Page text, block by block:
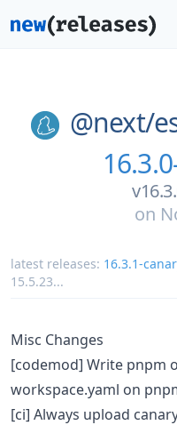
@next/
on
latest releases: 16.3.1-
15.5.23...
Misc Changes
[codemod] Write pnpm
workspace.yaml on
[ci] Always upload